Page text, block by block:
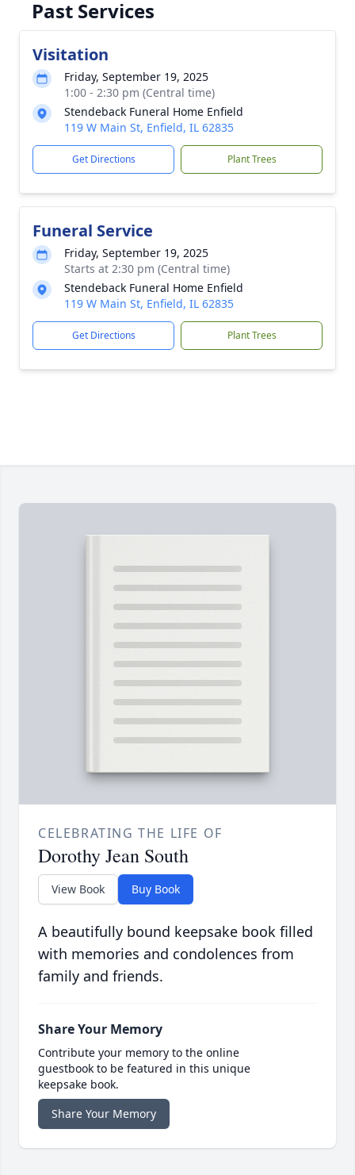
Past Services
Visitation
Friday, September 19, 2025
1:00 - 2:30 pm (Central time)
Stendeback Funeral Home Enfield
119 W Main St, Enfield, IL 62835
Get Directions Plant Trees
Funeral Service
Friday, September 19, 2025
Starts at 2:30 pm (Central time)
Stendeback Funeral Home Enfield
119 W Main St, Enfield, IL 62835
Get Directions Plant Trees
CELEBRATING THE LIFE OF
Dorothy Jean South
View Book Buy Book
A beautifully bound keepsake book filled
with memories and condolences from
family and friends.
Share Your Memory
Contribute your memory to the online
guestbook to be featured in this unique
keepsake book.
Share Your Memory